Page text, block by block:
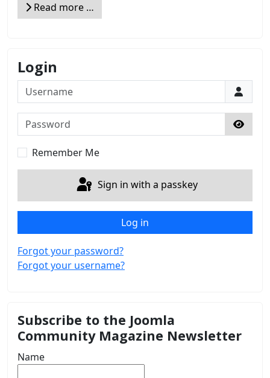
Read more …
Login
Username
Password
Show
Remember Me
Sign in with a passkey
Log in
Forgot your password?
Forgot your username?
Subscribe to the Joomla
Community Magazine Newsletter
Name